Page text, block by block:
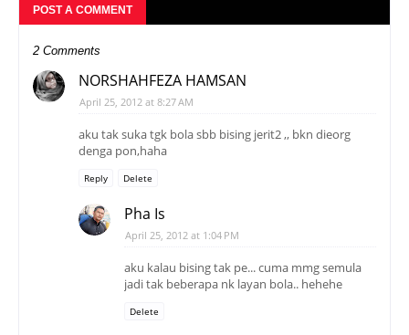
POST A COMMENT
2 Comments
NORSHAHFEZA HAMSAN
April 25, 2012 at 8:27 AM
aku tak suka tgk bola sbb bising jerit2 ,, bkn dieorg
denga pon,haha
Reply Delete
Pha Is
April 25, 2012 at 1:04 PM
aku kalau bising tak pe... cuma mmg semula
jadi tak beberapa nk layan bola.. hehehe
Delete